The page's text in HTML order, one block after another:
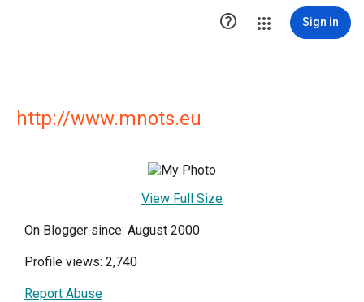
 Sign in
http://www.mnots.eu
View Full Size
On Blogger since: August 2000
Profile views: 2,740
Report Abuse